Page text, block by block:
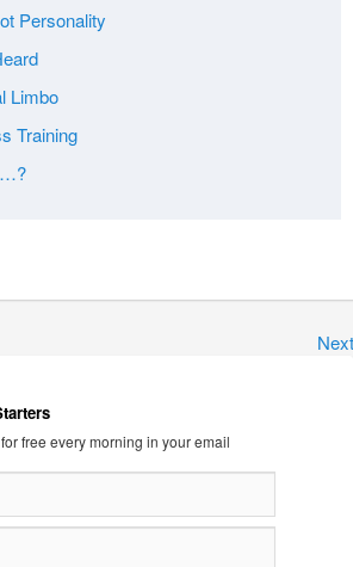
Personality
Limbo
Training
free every morning in your email